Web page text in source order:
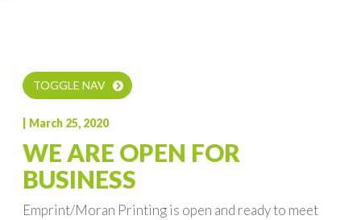
TOGGLE NAV
| March 25, 2020
WE ARE OPEN FOR
BUSINESS
Emprint/Moran Printing is open and ready to meet